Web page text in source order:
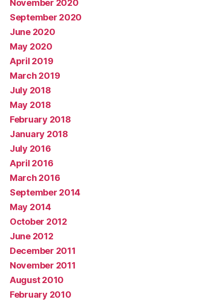
November 2020
September 2020
June 2020
May 2020
April 2019
March 2019
July 2018
May 2018
February 2018
January 2018
July 2016
April 2016
March 2016
September 2014
May 2014
October 2012
June 2012
December 2011
November 2011
August 2010
February 2010